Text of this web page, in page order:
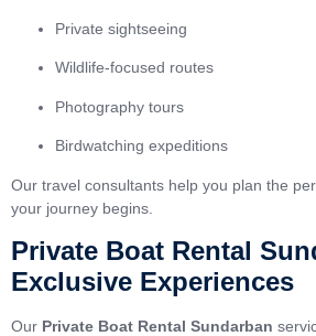
Private sightseeing
Wildlife-focused routes
Photography tours
Birdwatching expeditions
Our travel consultants help you plan the
your journey begins.
Private Boat Rental
Exclusive Experiences
Our Private Boat Rental Sundarban